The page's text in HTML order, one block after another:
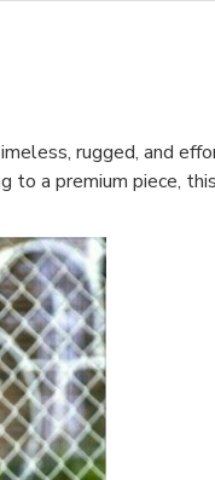
rugged, and
a premium piece,